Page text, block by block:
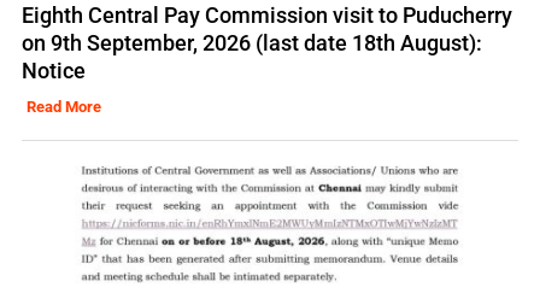
Eighth Central Pay Commission visit to Puducherry
on 9th September, 2026 (last date 18th August):
Notice
Read More